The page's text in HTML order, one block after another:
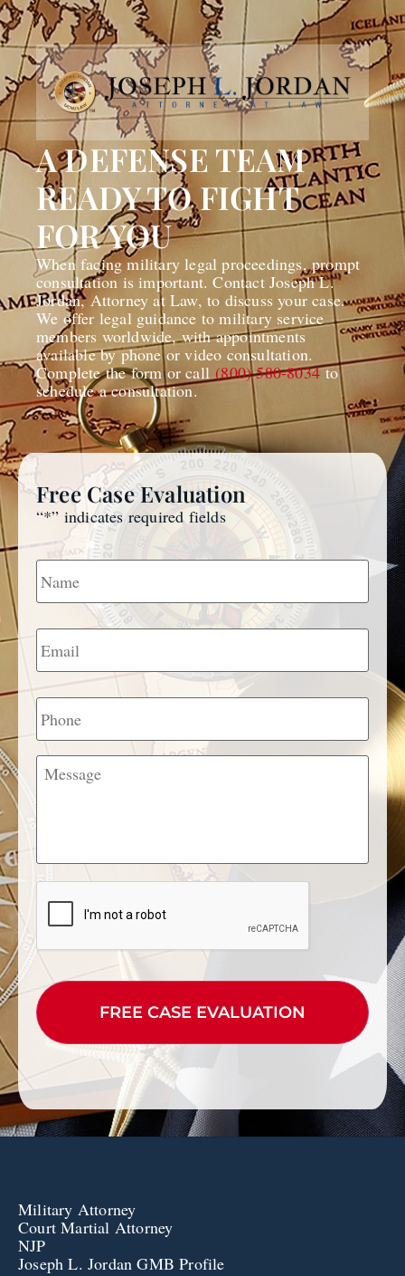
A DEFENSE TEAM
READY TO FIGHT
FOR YOU
When facing military legal proceedings, prompt
consultation is important. Contact Joseph L.
Jordan, Attorney at Law, to discuss your case.
We offer legal guidance to military service
members worldwide, with appointments
available by phone or video consultation.
Complete the form or call(800) 580-8034to
schedule a consultation.
Free Case Evaluation
“*” indicates required fields
Name *
Email *
Phone
Message
Military Attorney
Court Martial Attorney
NJP
Joseph L. Jordan GMB Profile